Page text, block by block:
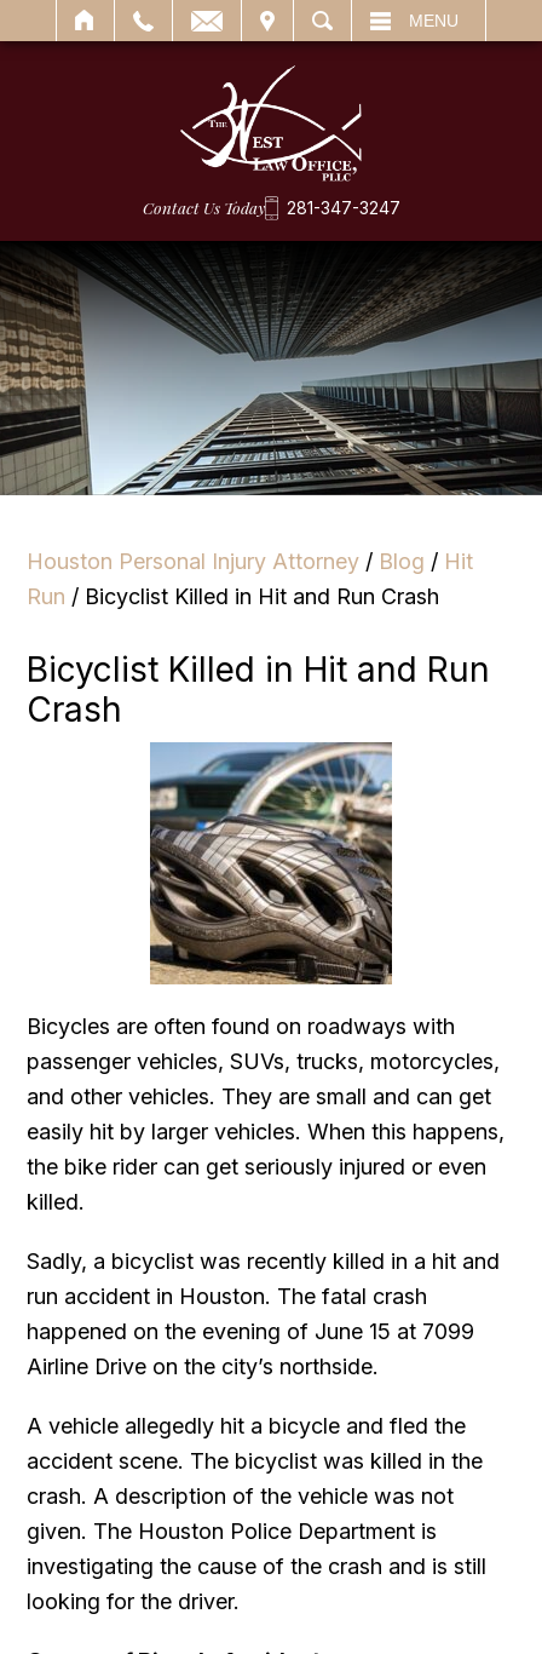
SEARCH MENU
Contact Us Today 281-347-3247
Houston Personal Injury Attorney / Blog / Hit
Run / Bicyclist Killed in Hit and Run Crash
Bicyclist Killed in Hit and Run
Crash
Bicycles are often found on roadways with
passenger vehicles, SUVs, trucks, motorcycles,
and other vehicles. They are small and can get
easily hit by larger vehicles. When this happens,
the bike rider can get seriously injured or even
killed.
Sadly, a bicyclist was recently killed in a hit and
run accident in Houston. The fatal crash
happened on the evening of June 15 at 7099
Airline Drive on the city’s northside.
A vehicle allegedly hit a bicycle and fled the
accident scene. The bicyclist was killed in the
crash. A description of the vehicle was not
given. The Houston Police Department is
investigating the cause of the crash and is still
looking for the driver.